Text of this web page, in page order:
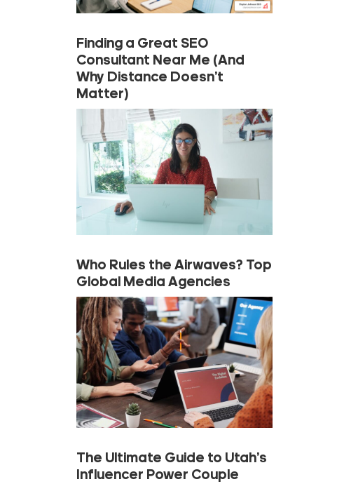
Finding a Great SEO
Consultant Near Me (And
Why Distance Doesn’t
Matter)
Who Rules the Airwaves? Top
Global Media Agencies
The Ultimate Guide to Utah’s
Influencer Power Couple